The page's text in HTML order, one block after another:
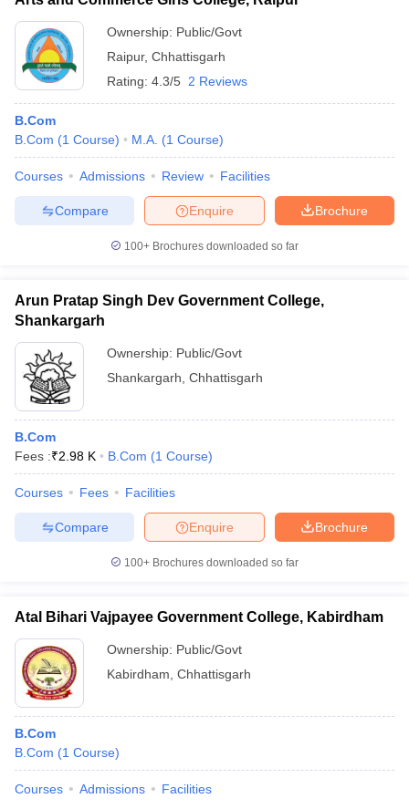
Ownership: Public/Govt
Raipur, Chhattisgarh
Rating: 4.3/5 2 Reviews
B.Com
B.Com (1 Course) M.A. (1 Course)
Courses Admissions Review Facilities
Brochure
Enquire
Compare
100+ Brochures downloaded so far
Arun Pratap Singh Dev Government College,
Shankargarh
Ownership: Public/Govt
Shankargarh Chhattisgarh
B.Com
Fees :₹2.98 K B.Com (1 Course)
Courses Fees Facilities
Brochure
Enquire
Compare
100+ Brochures downloaded so far
Atal Bihari Vajpayee Government College, Kabirdham
Ownership: Public/Govt
Kabirdham Chhattisgarh
B.Com
B.Com (1 Course)
Courses Admissions Facilities